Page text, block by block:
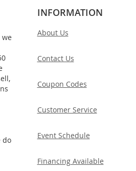
we
do
INFORMATION
About Us
Contact Us
Coupon Codes
Customer Service
Event Schedule
Financing Available